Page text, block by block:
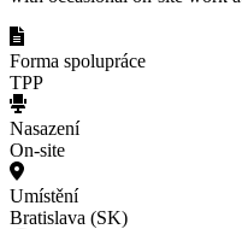
Forma spolupráce
TPP
Nasazení
On-site
Umístění
Bratislava (SK)